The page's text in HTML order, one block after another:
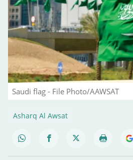
Saudi flag - File Photo/AAWSAT
Asharq Al Awsat